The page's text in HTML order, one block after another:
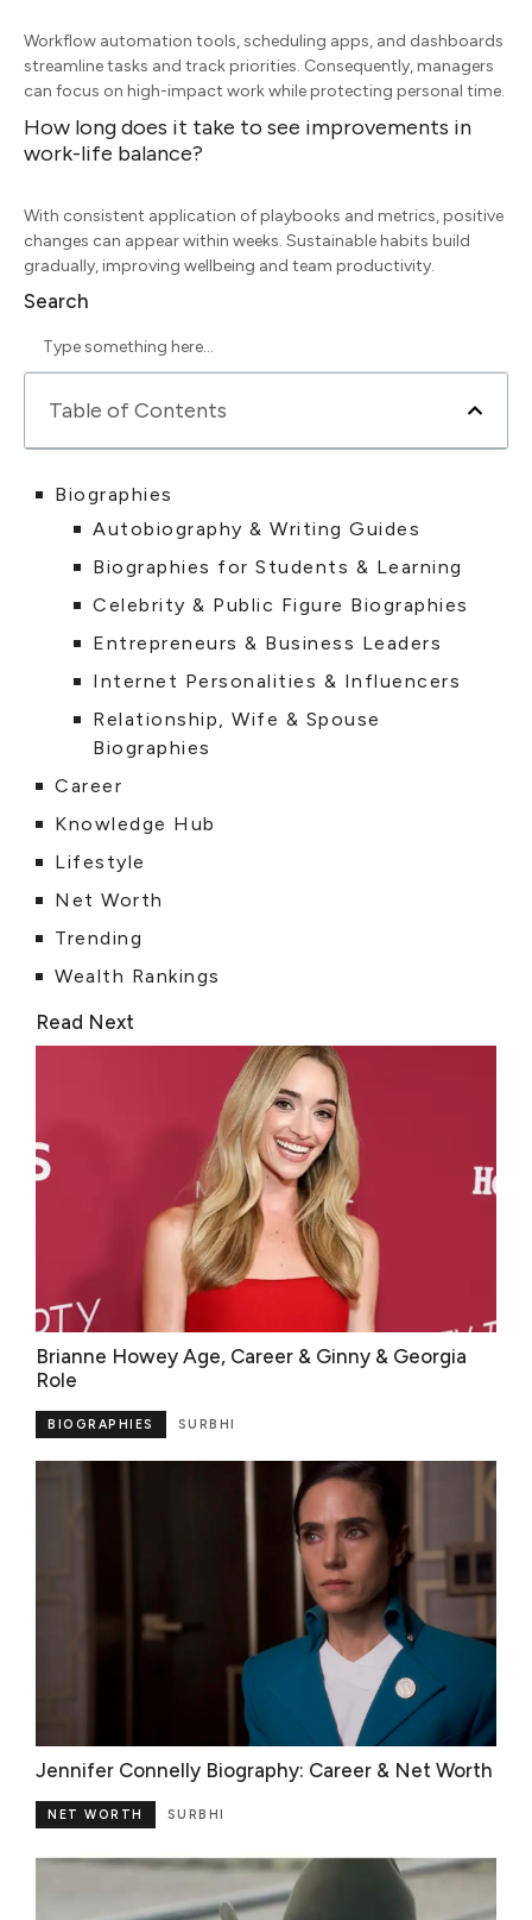
Workflow automation tools, scheduling apps, and dashboards
streamline tasks and track priorities. Consequently, managers
can focus on high-impact work while protecting personal time.
How long does it take to see improvements in
work-life balance?
With consistent application of playbooks and metrics, positive
changes can appear within weeks. Sustainable habits build
gradually, improving wellbeing and team productivity.
Search
Table of Contents
Biographies
Autobiography & Writing Guides
Biographies for Students & Learning
Celebrity & Public Figure Biographies
Entrepreneurs & Business Leaders
Internet Personalities & Influencers
Relationship, Wife & Spouse
Biographies
Career
Knowledge Hub
Lifestyle
Net Worth
Trending
Wealth Rankings
Read Next
Brianne Howey Age, Career & Ginny & Georgia
Role
SURBHI
BIOGRAPHIES
Jennifer Connelly Biography: Career & Net Worth
SURBHI
NET WORTH